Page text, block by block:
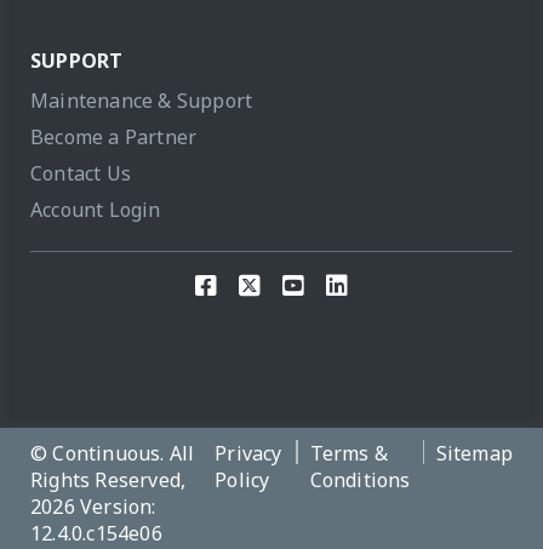
SUPPORT
Maintenance & Support
Become a Partner
Contact Us
Account Login
© Continuous. All
Rights Reserved,
2026 Version:
12.4.0.c154e06
Privacy
Policy
Terms &
Conditions
Sitemap